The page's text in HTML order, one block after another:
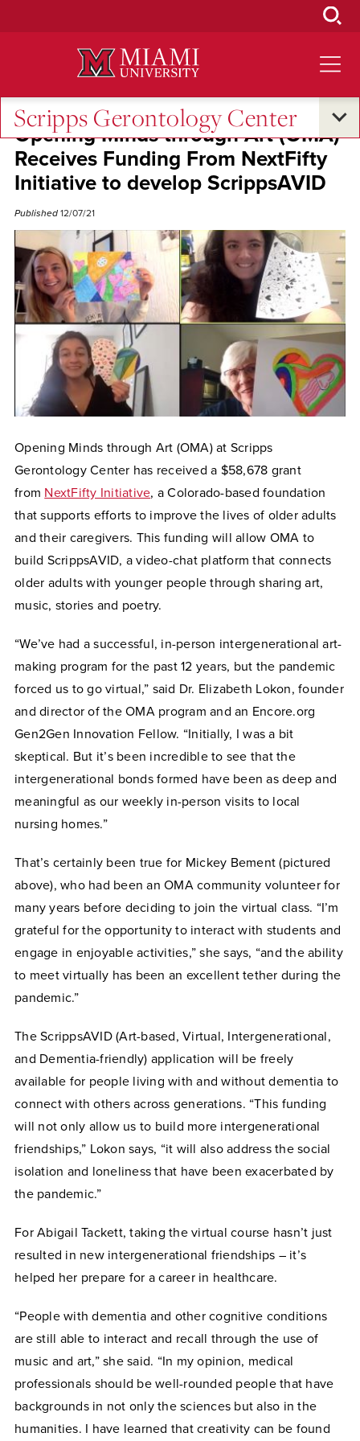
Scripps Gerontology Center
Opening Minds through Art (OMA)
Receives Funding From NextFifty
Initiative to develop ScrippsAVID
Published 12/07/21
Opening Minds through Art (OMA) at Scripps
Gerontology Center has received a $58,678 grant
from NextFifty Initiative, a Colorado-based foundation
that supports efforts to improve the lives of older adults
and their caregivers. This funding will allow OMA to
build ScrippsAVID, a video-chat platform that connects
older adults with younger people through sharing art,
music, stories and poetry.
“We’ve had a successful, in-person intergenerational art-
making program for the past 12 years, but the pandemic
forced us to go virtual,” said Dr. Elizabeth Lokon, founder
and director of the OMA program and an Encore.org
Gen2Gen Innovation Fellow. “Initially, I was a bit
skeptical. But it’s been incredible to see that the
intergenerational bonds formed have been as deep and
meaningful as our weekly in-person visits to local
nursing homes.”
That’s certainly been true for Mickey Bement (pictured
above), who had been an OMA community volunteer for
many years before deciding to join the virtual class. “I’m
grateful for the opportunity to interact with students and
engage in enjoyable activities,” she says, “and the ability
to meet virtually has been an excellent tether during the
pandemic.”
The ScrippsAVID (Art-based, Virtual, Intergenerational,
and Dementia-friendly) application will be freely
available for people living with and without dementia to
connect with others across generations. “This funding
will not only allow us to build more intergenerational
friendships,” Lokon says, “it will also address the social
isolation and loneliness that have been exacerbated by
the pandemic.”
For Abigail Tackett, taking the virtual course hasn’t just
resulted in new intergenerational friendships – it’s
helped her prepare for a career in healthcare.
“People with dementia and other cognitive conditions
are still able to interact and recall through the use of
music and art,” she said. “In my opinion, medical
professionals should be well-rounded people that have
backgrounds in not only the sciences but also in the
humanities. I have learned that creativity can be found